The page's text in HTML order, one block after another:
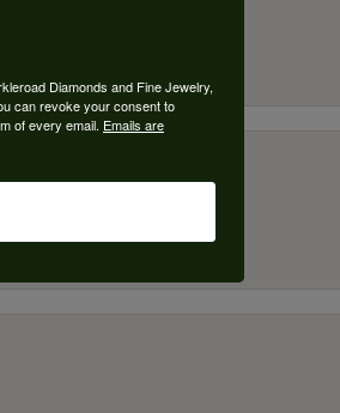
Diamonds and Fine Jewelry,
can revoke your consent to
of every email. Emails are